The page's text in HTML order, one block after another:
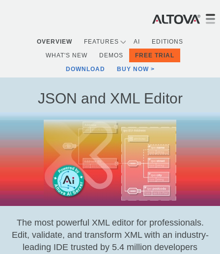
OVERVIEW FEATURES AI
EDITIONS
WHAT'S NEW
DEMOS
FREE TRIAL
DOWNLOAD
BUY NOW
JSON and XML Editor
The most powerful XML editor for professionals.
Edit, validate, and transform XML with an industry-
leading IDE trusted by 5.4 million developers